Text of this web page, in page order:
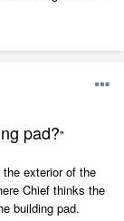
pad?"
exterior of the
Chief thinks the
building pad.